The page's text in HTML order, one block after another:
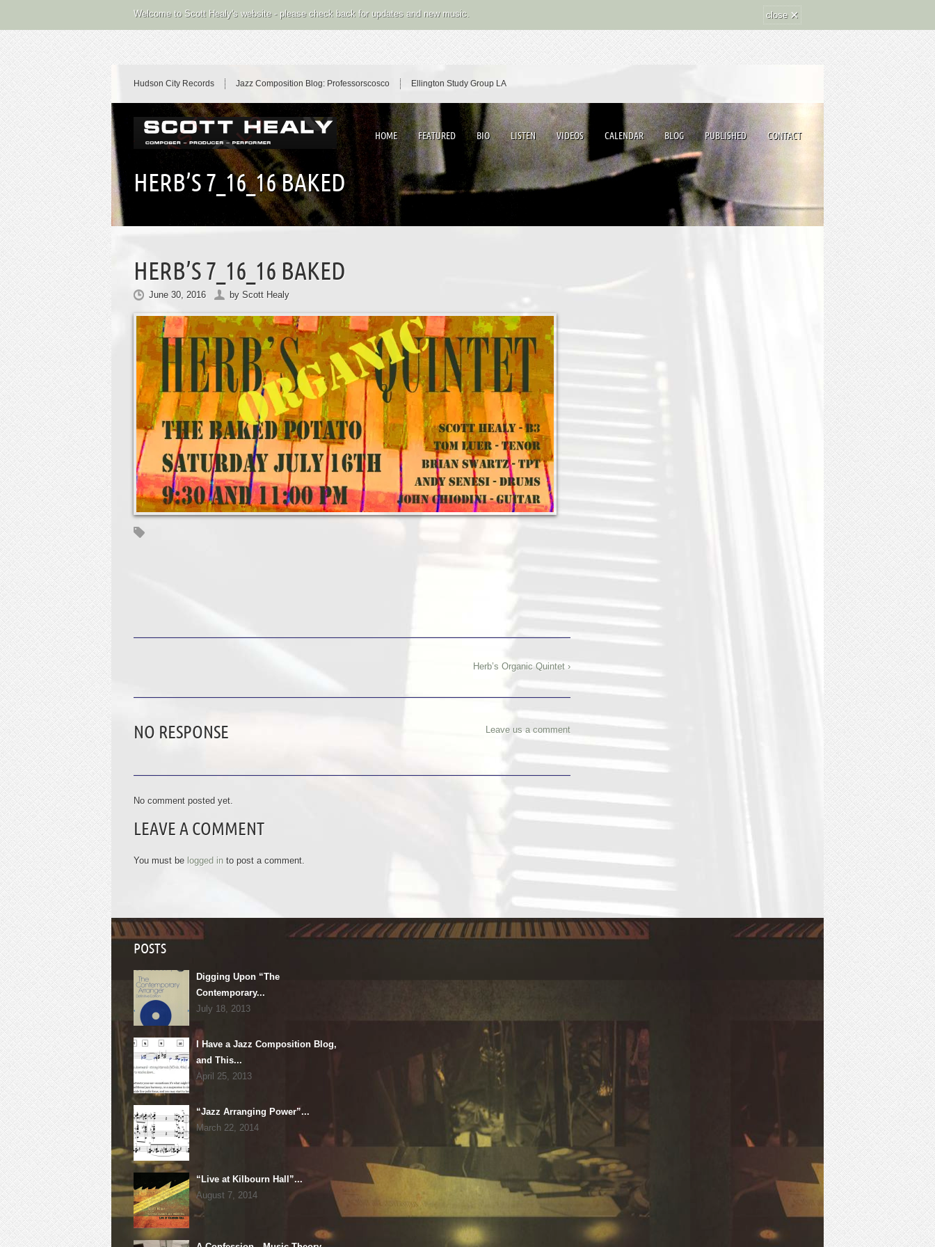
Welcome to Scott Healy's website - please check back for updates and new music. close ×
Hudson City Records Jazz Composition Blog: Professorscosco Ellington Study Group LA
HOME FEATURED BIO LISTEN VIDEOS CALENDAR BLOG PUBLISHED CONTACT
HERB’S 7_16_16 BAKED
HERB’S 7_16_16 BAKED
June 30, 2016 by Scott Healy
Herb’s Organic Quintet ›
NO RESPONSE Leave us a comment
No comment posted yet.
LEAVE A COMMENT
You must be logged in to post a comment.
POSTS
Digging Upon “The
Contemporary...
July 18, 2013
I Have a Jazz Composition Blog,
and This...
April 25, 2013
“Jazz Arranging Power”...
March 22, 2014
“Live at Kilbourn Hall”...
August 7, 2014